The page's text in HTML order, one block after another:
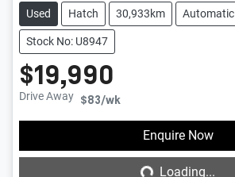
Used Hatch 30,933km Automatic
Stock No: U8947
$19,990
Drive Away $83/wk
Enquire Now
Loading...Loading...